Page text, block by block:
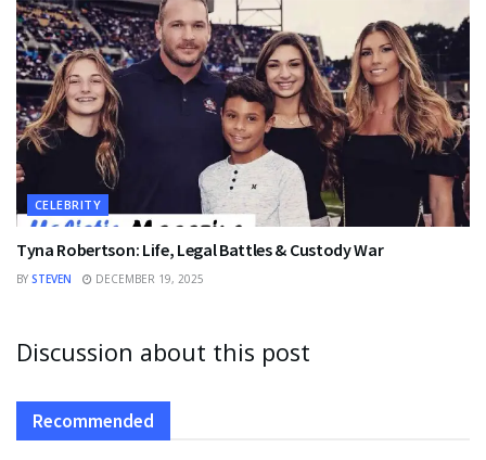
CELEBRITY
Tyna Robertson: Life, Legal Battles & Custody War
BY STEVEN DECEMBER 19, 2025
Discussion about this post
Recommended